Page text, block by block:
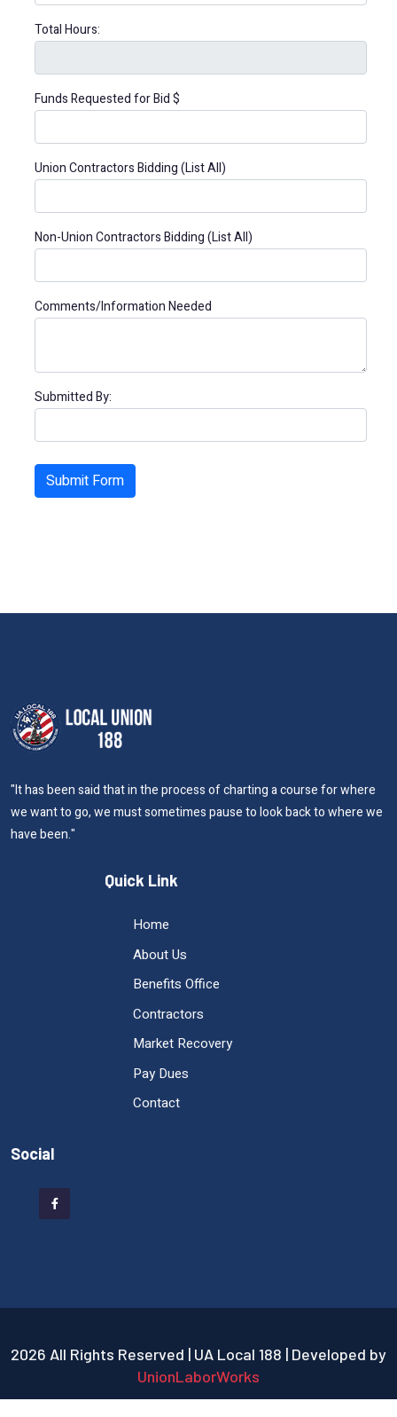
Total Hours:
Funds Requested for Bid $
Union Contractors Bidding (List All)
Non-Union Contractors Bidding (List All)
Comments/Information Needed
Submitted By:
"It has been said that in the process of charting a course for where
we want to go, we must sometimes pause to look back to where we
have been."
Quick Link
Home
About Us
Benefits Office
Contractors
Market Recovery
Pay Dues
Contact
Social
2026 All Rights Reserved | UA Local 188 | Developed by
UnionLaborWorks